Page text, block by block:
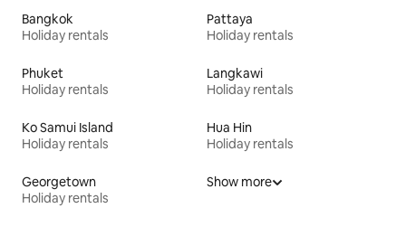
Bangkok
Holiday rentals
Pattaya
Holiday rentals
Phuket
Holiday rentals
Langkawi
Holiday rentals
Ko Samui Island
Holiday rentals
Hua Hin
Holiday rentals
Georgetown
Holiday rentals
Show more